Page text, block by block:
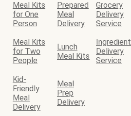
Meal Kits
for One
Person
Prepared
Meal
Delivery
Grocery
Delivery
Service
Meal Kits
for Two
People
Lunch
Meal Kits
Ingredient
Delivery
Service
Kid-
Friendly
Meal
Delivery
Meal
Prep
Delivery